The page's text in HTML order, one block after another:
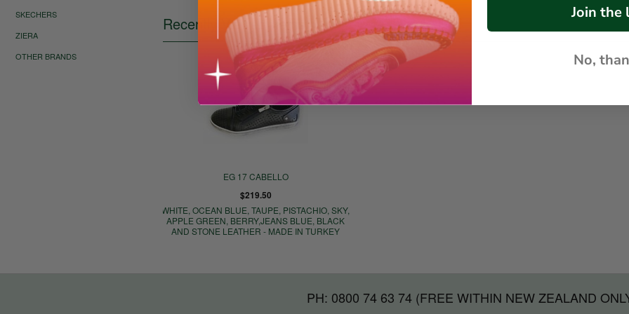
SKECHERS
ZIERA
OTHER BRANDS
Recently Viewed Items
EG 17 CABELLO
$219.50
WHITE, OCEAN BLUE, TAUPE, PISTACHIO, SKY,
APPLE GREEN, BERRY,JEANS BLUE, BLACK
AND STONE LEATHER - MADE IN TURKEY
PH: 0800 74 63 74 (FREE WITHIN NEW ZEALAND
Join the
No,